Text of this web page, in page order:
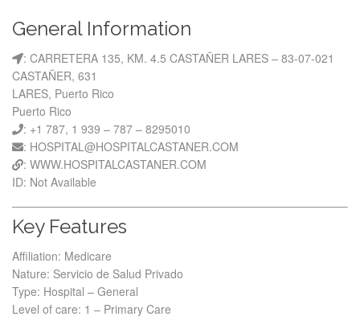
General Information
: CARRETERA 135, KM. 4.5 CASTAÑER LARES – 83-07-021
CASTAÑER, 631
LARES, Puerto Rico
Puerto Rico
: +1 787, 1 939 – 787 – 8295010
: HOSPITAL@HOSPITALCASTANER.COM
: WWW.HOSPITALCASTANER.COM
ID: Not Available
Key Features
Affiliation: Medicare
Nature: Servicio de Salud Privado
Type: Hospital – General
Level of care: 1 – Primary Care